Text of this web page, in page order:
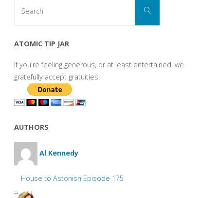
Search
ATOMIC TIP JAR
If you're feeling generous, or at least entertained, we
gratefully accept gratuities.
AUTHORS
Al Kennedy
House to Astonish Episode 175